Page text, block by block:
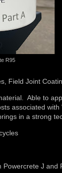
R95
Field Joint
Able to
associated
in a strong
J and